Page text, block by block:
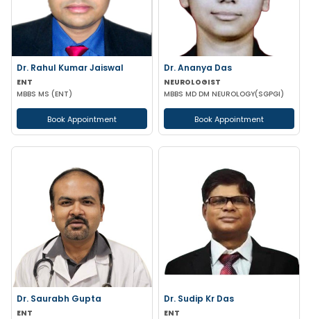
Dr. Rahul Kumar Jaiswal
ENT
MBBS MS (ENT)
Book Appointment
Dr. Ananya Das
NEUROLOGIST
MBBS MD DM NEUROLOGY(SGPGI)
Book Appointment
Dr. Saurabh Gupta
ENT
Dr. Sudip Kr Das
ENT